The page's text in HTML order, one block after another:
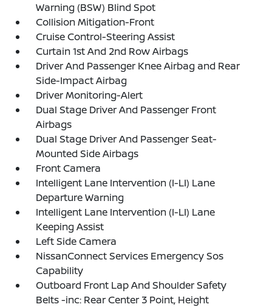
Warning (BSW) Blind Spot
Collision Mitigation-Front
Cruise Control-Steering Assist
Curtain 1st And 2nd Row Airbags
Driver And Passenger Knee Airbag and Rear
Side-Impact Airbag
Driver Monitoring-Alert
Dual Stage Driver And Passenger Front
Airbags
Dual Stage Driver And Passenger Seat-
Mounted Side Airbags
Front Camera
Intelligent Lane Intervention (I-LI) Lane
Departure Warning
Intelligent Lane Intervention (I-LI) Lane
Keeping Assist
Left Side Camera
NissanConnect Services Emergency Sos
Capability
Outboard Front Lap And Shoulder Safety
Belts -inc: Rear Center 3 Point, Height